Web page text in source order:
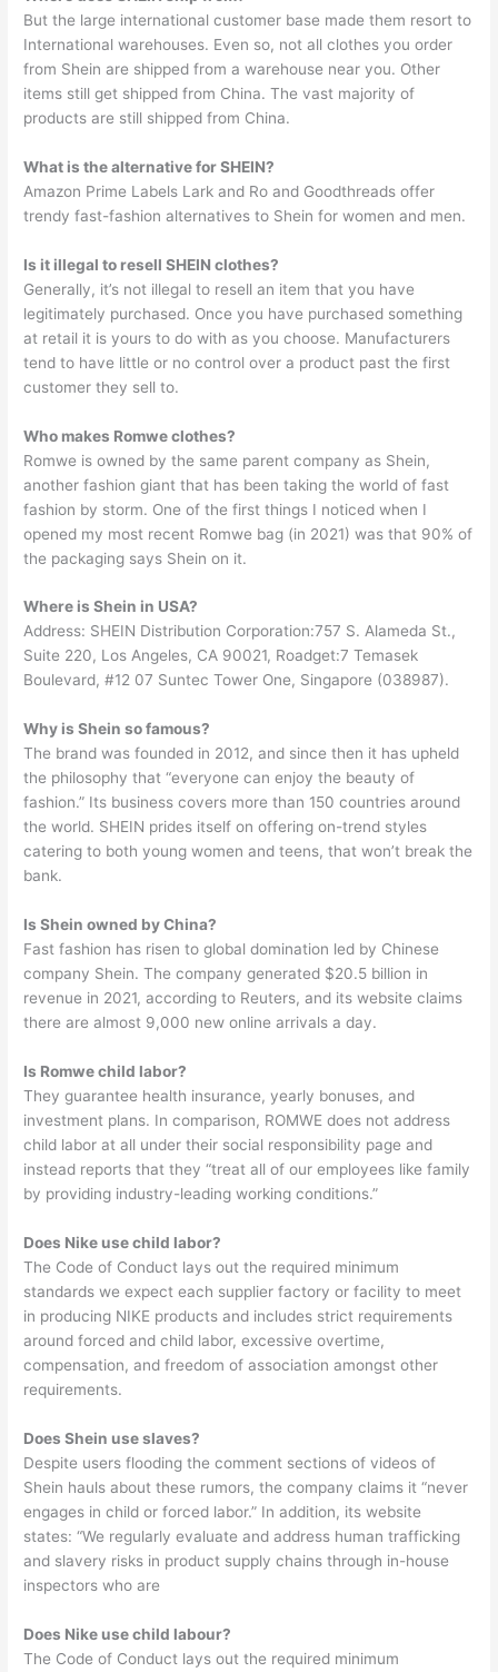
But the large international customer base made them resort to
International warehouses. Even so, not all clothes you order
from Shein are shipped from a warehouse near you. Other
items still get shipped from China. The vast majority of
products are still shipped from China.
What is the alternative for SHEIN?
Amazon Prime Labels Lark and Ro and Goodthreads offer
trendy fast-fashion alternatives to Shein for women and men.
Is it illegal to resell SHEIN clothes?
Generally, it’s not illegal to resell an item that you have
legitimately purchased. Once you have purchased something
at retail it is yours to do with as you choose. Manufacturers
tend to have little or no control over a product past the first
customer they sell to.
Who makes Romwe clothes?
Romwe is owned by the same parent company as Shein,
another fashion giant that has been taking the world of fast
fashion by storm. One of the first things I noticed when I
opened my most recent Romwe bag (in 2021) was that 90% of
the packaging says Shein on it.
Where is Shein in USA?
Address: SHEIN Distribution Corporation:757 S. Alameda St.,
Suite 220, Los Angeles, CA 90021, Roadget:7 Temasek
Boulevard, #12 07 Suntec Tower One, Singapore (038987).
Why is Shein so famous?
The brand was founded in 2012, and since then it has upheld
the philosophy that “everyone can enjoy the beauty of
fashion.” Its business covers more than 150 countries around
the world. SHEIN prides itself on offering on-trend styles
catering to both young women and teens, that won’t break the
bank.
Is Shein owned by China?
Fast fashion has risen to global domination led by Chinese
company Shein. The company generated $20.5 billion in
revenue in 2021, according to Reuters, and its website claims
there are almost 9,000 new online arrivals a day.
Is Romwe child labor?
They guarantee health insurance, yearly bonuses, and
investment plans. In comparison, ROMWE does not address
child labor at all under their social responsibility page and
instead reports that they “treat all of our employees like family
by providing industry-leading working conditions.”
Does Nike use child labor?
The Code of Conduct lays out the required minimum
standards we expect each supplier factory or facility to meet
in producing NIKE products and includes strict requirements
around forced and child labor, excessive overtime,
compensation, and freedom of association amongst other
requirements.
Does Shein use slaves?
Despite users flooding the comment sections of videos of
Shein hauls about these rumors, the company claims it “never
engages in child or forced labor.” In addition, its website
states: “We regularly evaluate and address human trafficking
and slavery risks in product supply chains through in-house
inspectors who are
Does Nike use child labour?
The Code of Conduct lays out the required minimum